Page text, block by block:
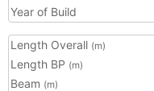
Year of Build
Length Overall (m)
Length BP (m)
Beam (m)